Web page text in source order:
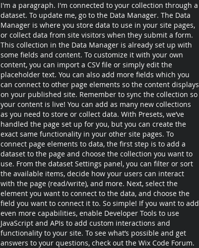
I'm a paragraph. I'm connected to your collection through a
dataset. To update me, go to the Data Manager. The Data
Manager is where you store data to use in your site pages,
or collect data from site visitors when they submit a form.
This collection in the Data Manager is already set up with
some fields and content. To customize it with your own
content, you can import a CSV file or simply edit the
placeholder text. You can also add more fields which you
can connect to other page elements so the content displays
on your published site. Remember to sync the collection so
your content is live! You can add as many new collections
as you need to store or collect data. With Presets, we’ve
handled the page set up for you, but you can create the
exact same functionality in your other site pages. To
connect page elements to data, the first step is to add a
dataset to the page and choose the collection you want to
use. From the dataset Settings panel, you can filter or sort
the available items, decide how your users can interact
with the page (read/write), and more. Next, select the
element you want to connect to the data, and choose the
field you want to connect it to. So simple! If you want to add
even more capabilities, enable Developer Tools to use
JavaScript and APIs to add custom interactions and
functionality to your site. To see what’s possible and get
answers to your questions, check out the Wix Code Forum.